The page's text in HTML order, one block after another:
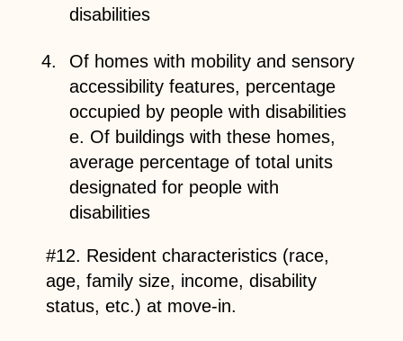
disabilities
Of homes with mobility and sensory
accessibility features, percentage
occupied by people with disabilities
e. Of buildings with these homes,
average percentage of total units
designated for people with
disabilities
#12. Resident characteristics (race,
age, family size, income, disability
status, etc.) at move-in.